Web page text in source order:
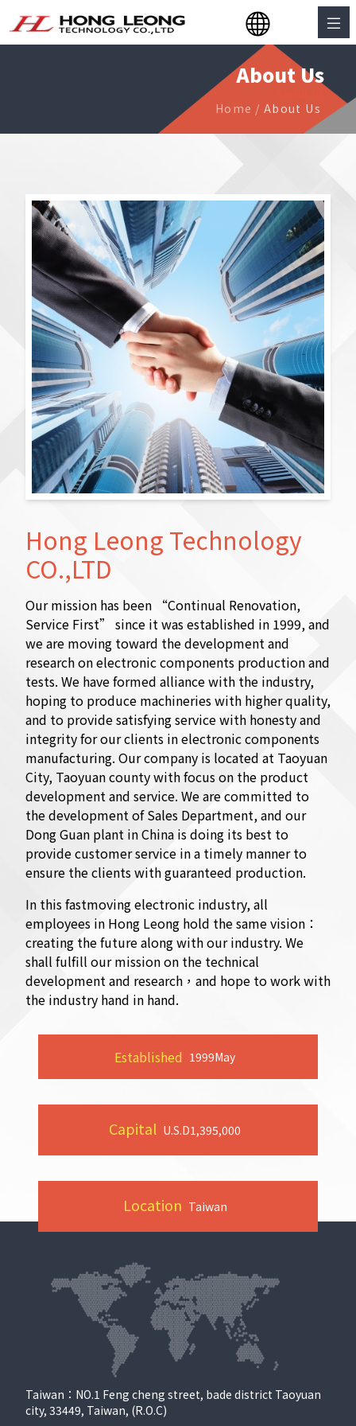
About Us
Home / About Us
Hong Leong Technology
CO.,LTD
Our mission has been “Continual Renovation,
Service First” since it was established in 1999, and
we are moving toward the development and
research on electronic components production and
tests. We have formed alliance with the industry,
hoping to produce machineries with higher quality,
and to provide satisfying service with honesty and
integrity for our clients in electronic components
manufacturing. Our company is located at Taoyuan
City, Taoyuan county with focus on the product
development and service. We are committed to
the development of Sales Department, and our
Dong Guan plant in China is doing its best to
provide customer service in a timely manner to
ensure the clients with guaranteed production.
In this fastmoving electronic industry, all
employees in Hong Leong hold the same vision：
creating the future along with our industry. We
shall fulfill our mission on the technical
development and research，and hope to work with
the industry hand in hand.
Established 1999May
Capital U.S.D1,395,000
Location Taiwan
Taiwan：NO.1 Feng cheng street, bade district Taoyuan
city, 33449, Taiwan, (R.O.C)